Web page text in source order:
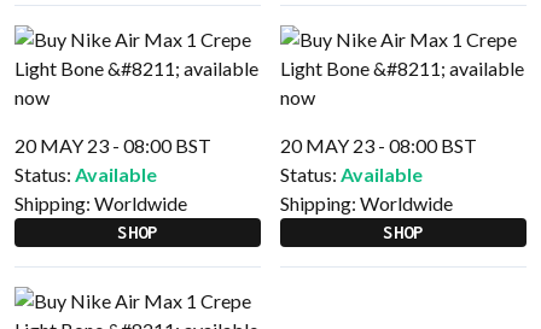
20 MAY 23 - 08:00 BST
Status: Available
Shipping: Worldwide
SHOP
20 MAY 23 - 08:00 BST
Status: Available
Shipping: Worldwide
SHOP